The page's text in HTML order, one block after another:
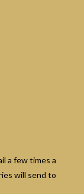
a few times a
will send to